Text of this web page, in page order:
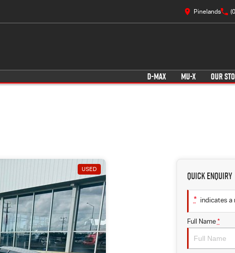
Pinelands
D-MAX MU-X OUR
USED
Quick Enquiry
* indicates a
Full Name *